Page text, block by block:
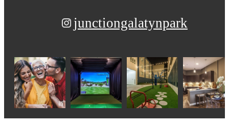
junctiongalatynpark